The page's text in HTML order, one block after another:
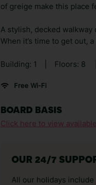
of greige make this place
A stylish, decked walkway
When it’s time to get out,
Building: 1 Floors: 8
Free Wi-Fi
BOARD BASIS
Click here to view
OUR 24/7
All our holidays include